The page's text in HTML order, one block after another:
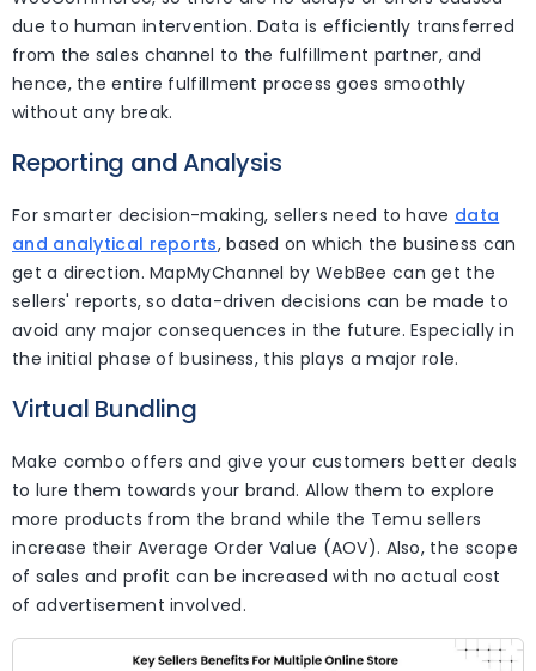
due to human intervention. Data is efficiently transferred
from the sales channel to the fulfillment partner, and
hence, the entire fulfillment process goes smoothly
without any break.
Reporting and Analysis
For smarter decision-making, sellers need to have data
and analytical reports, based on which the business can
get a direction. MapMyChannel by WebBee can get the
sellers' reports, so data-driven decisions can be made to
avoid any major consequences in the future. Especially in
the initial phase of business, this plays a major role.
Virtual Bundling
Make combo offers and give your customers better deals
to lure them towards your brand. Allow them to explore
more products from the brand while the Temu sellers
increase their Average Order Value (AOV). Also, the scope
of sales and profit can be increased with no actual cost
of advertisement involved.